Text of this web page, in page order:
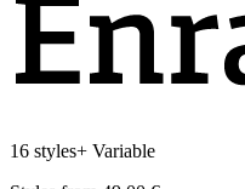
16 styles+ Variable